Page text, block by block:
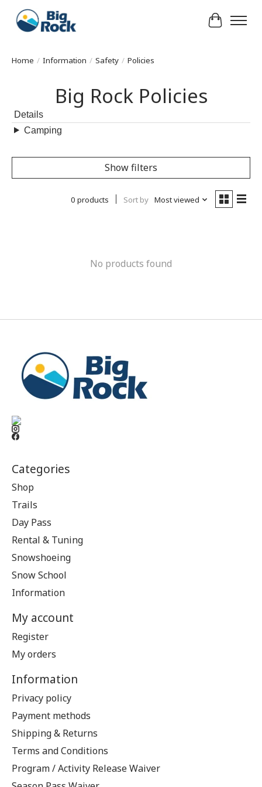
Cart
Home / Information / Safety / Policies
Big Rock Policies
Details
Camping
Show filters
0 products Sort by Most viewed
No products found
Categories
Shop
Trails
Day Pass
Rental & Tuning
Snowshoeing
Snow School
Information
My account
Register
My orders
Information
Privacy policy
Payment methods
Shipping & Returns
Terms and Conditions
Program / Activity Release Waiver